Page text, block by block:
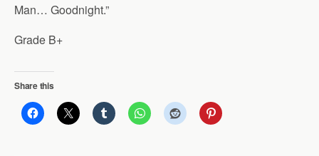
Man… Goodnight.”
Grade B+
Share this